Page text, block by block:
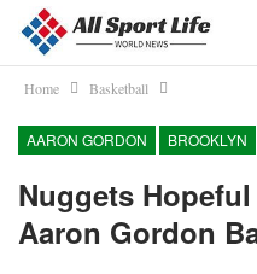
Home Basketball
AARON GORDON BROOKLYN
Nuggets
Aaron Gordon